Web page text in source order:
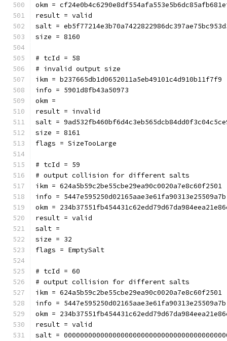
okm =
result = valid
salt =
size = 8160
# tcId = 58
# invalid output size
ikm = b237665db1d0652011a5eb49101c4d910b11f7f9
info = 5901d8fb43a50973
okm =
result = invalid
salt =
size = 8161
flags = SizeTooLarge
# tcId = 59
# output collision for different salts
ikm = 624a5b59c2be55cbe29ea90c0020a7e8c60f2501
info = 5447e595250d02165aae3e61fa90313e25509a7b
okm =
result = valid
salt =
size = 32
flags = EmptySalt
# tcId = 60
# output collision for different salts
ikm = 624a5b59c2be55cbe29ea90c0020a7e8c60f2501
info = 5447e595250d02165aae3e61fa90313e25509a7b
okm =
result = valid
salt =